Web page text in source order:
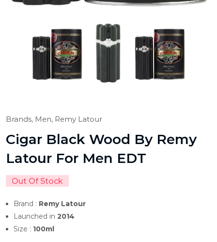
Brands, Men, Remy Latour
Cigar Black Wood By Remy
Latour For Men EDT
Out Of Stock
Brand : Remy Latour
Launched in 2014
Size : 100ml